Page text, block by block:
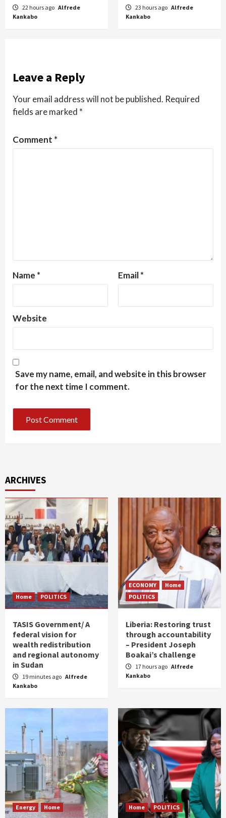
22 hours ago Alfrede
Kankabo
23 hours ago Alfrede
Kankabo
Leave a Reply
Your email address will not be published. Required
fields are marked *
Comment *
Name * Email*
Website
Save my name, email, and website in this browser
for the next time I comment.
ARCHIVES
Home POLITICS
TASIS Government/ A
federal vision for
wealth redistribution
and regional autonomy
in Sudan
19 minutes ago Alfrede
Kankabo
ECONOMY
Home
POLITICS
Liberia: Restoring trust
through accountability
– President Joseph
Boakai’s challenge
17 hours ago Alfrede
Kankabo
Energy Home Home POLITICS